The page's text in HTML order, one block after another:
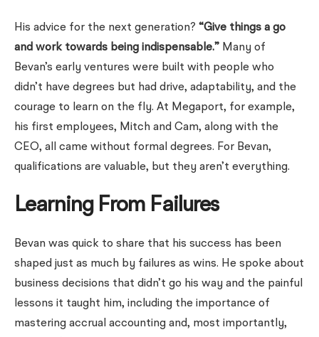
His advice for the next generation? “Give things a go
and work towards being indispensable.” Many of
Bevan’s early ventures were built with people who
didn’t have degrees but had drive, adaptability, and the
courage to learn on the fly. At Megaport, for example,
his first employees, Mitch and Cam, along with the
CEO, all came without formal degrees. For Bevan,
qualifications are valuable, but they aren’t everything.
Learning From Failures
Bevan was quick to share that his success has been
shaped just as much by failures as wins. He spoke about
business decisions that didn’t go his way and the painful
lessons it taught him, including the importance of
mastering accrual accounting and, most importantly,